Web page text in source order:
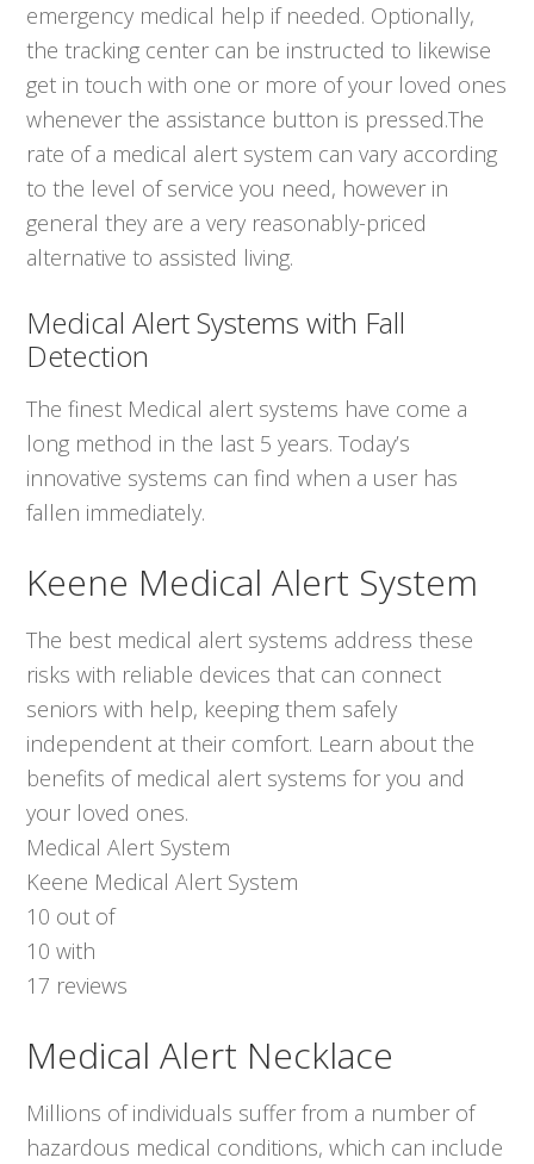
emergency medical help if needed. Optionally,
the tracking center can be instructed to likewise
get in touch with one or more of your loved ones
whenever the assistance button is pressed.The
rate of a medical alert system can vary according
to the level of service you need, however in
general they are a very reasonably-priced
alternative to assisted living.
Medical Alert Systems with Fall
Detection
The finest Medical alert systems have come a
long method in the last 5 years. Today’s
innovative systems can find when a user has
fallen immediately.
Keene Medical Alert System
The best medical alert systems address these
risks with reliable devices that can connect
seniors with help, keeping them safely
independent at their comfort. Learn about the
benefits of medical alert systems for you and
your loved ones.
Medical Alert System
Keene Medical Alert System
10 out of
10 with
17 reviews
Medical Alert Necklace
Millions of individuals suffer from a number of
hazardous medical conditions, which can include